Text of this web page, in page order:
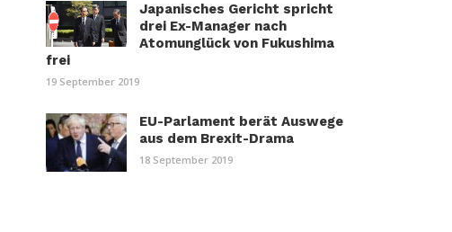
Japanisches Gericht spricht
drei Ex-Manager nach
Atomunglück von Fukushima
frei
19 September 2019
EU-Parlament berät Auswege
aus dem Brexit-Drama
18 September 2019